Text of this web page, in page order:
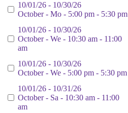
10/01/26 - 10/30/26
October - Mo - 5:00 pm - 5:30 pm
10/01/26 - 10/30/26
October - We - 10:30 am - 11:00
am
10/01/26 - 10/30/26
October - We - 5:00 pm - 5:30 pm
10/01/26 - 10/31/26
October - Sa - 10:30 am - 11:00
am